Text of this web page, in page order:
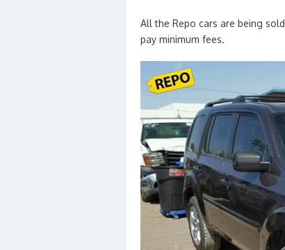
All the Repo cars are being
pay minimum fees.